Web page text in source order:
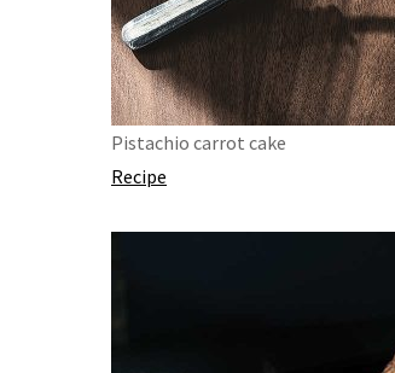
Pistachio carrot cake
Recipe